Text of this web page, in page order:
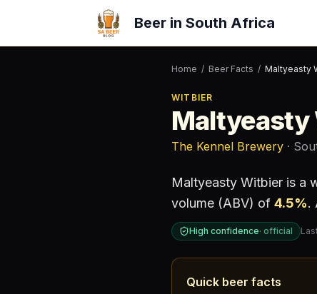
Beer in South Africa
Home / Beer Facts / Maltyeasty
WITBIER
Maltyeasty
The Kennel Brewery ·
Maltyeasty Witbier is a
volume (ABV) of 4.5%.
High confidence· official
Quick beer facts